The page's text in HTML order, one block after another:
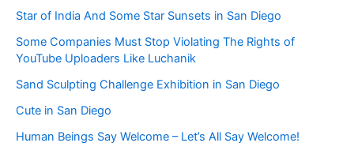
Star of India And Some Star Sunsets in San Diego
Some Companies Must Stop Violating The Rights of
YouTube Uploaders Like Luchanik
Sand Sculpting Challenge Exhibition in San Diego
Cute in San Diego
Human Beings Say Welcome – Let’s All Say Welcome!